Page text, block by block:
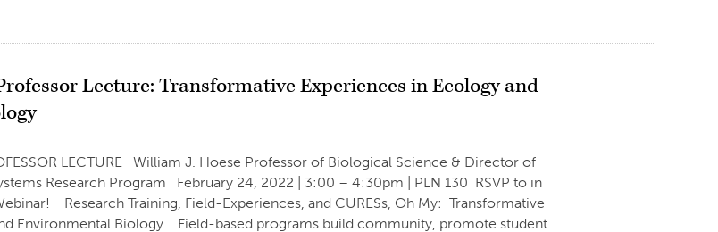
Lecture: Transformative Experiences in Ecology and
LECTURE William J. Hoese Professor of Biological Science & Director of
Research Program February 24, 2022 | 3:00 – 4:30pm | PLN 130 RSVP to in
Research Training, Field-Experiences, and CURESs, Oh My: Transformative
Environmental Biology Field-based programs build community, promote student